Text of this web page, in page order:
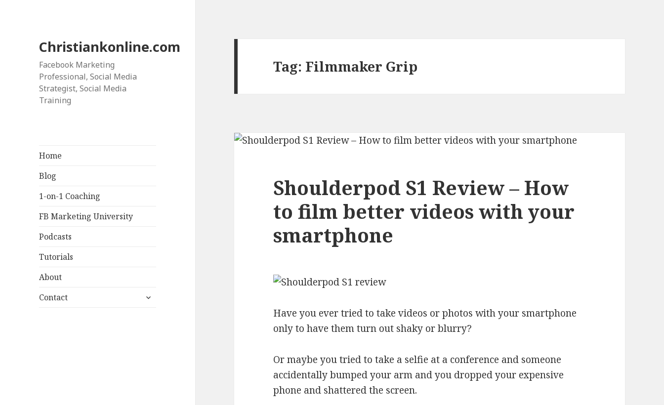
Christiankonline.com
Facebook Marketing
Professional, Social Media
Strategist, Social Media
Training
Home
Blog
1-on-1 Coaching
FB Marketing University
Podcasts
Tutorials
About
Contact
expand
Tag: Filmmaker Grip
Shoulderpod S1 Review – How
to film better videos with your
smartphone
Have you ever tried to take videos or photos with your smartphone
only to have them turn out shaky or blurry?
Or maybe you tried to take a selfie at a conference and someone
accidentally bumped your arm and you dropped your expensive
phone and shattered the screen.